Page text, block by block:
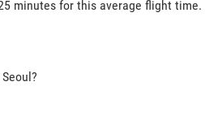
minutes for this average flight time.